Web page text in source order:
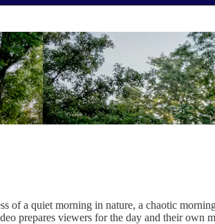
of a quiet morning in nature, a chaotic
prepares viewers for the day and their own